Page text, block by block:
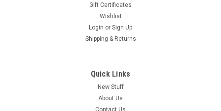
Gift Certificates
Wishlist
Login or Sign Up
Shipping & Returns
Quick Links
New Stuff
About Us
Contact Us